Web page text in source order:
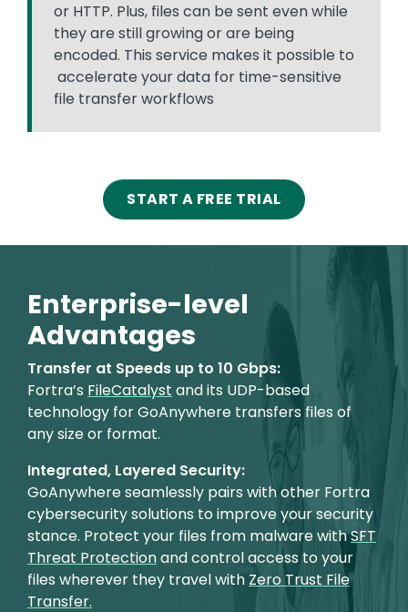
or HTTP. Plus, files can be sent even while
they are still growing or are being
encoded. This service makes it possible to
accelerate your data for time-sensitive
file transfer workflows
START A FREE TRIAL
Enterprise-level
Advantages
Transfer at Speeds up to 10 Gbps:
Fortra’s FileCatalyst and its UDP-based
technology for GoAnywhere transfers files of
any size or format.
Integrated, Layered Security:
GoAnywhere seamlessly pairs with other Fortra
cybersecurity solutions to improve your security
stance. Protect your files from malware withSFT
Threat Protectionand control access to your
files wherever they travel with Zero Trust File
Transfer.